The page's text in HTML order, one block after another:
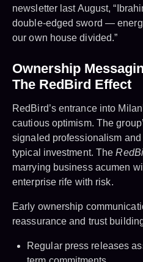
newsletter last August,
double-edged sword —
our own house divided.”
Ownership
The RedBird Effect
RedBird’s entrance into
cautious optimism. The
signaled professionalism
typical investment. The
marrying business acumen
enterprise rife with risk.
Early ownership
reassurance and trust
Regular press releases